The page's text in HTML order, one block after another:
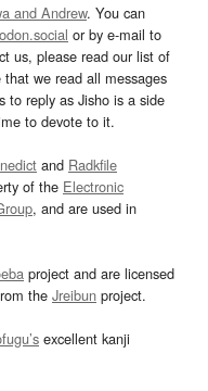
and Andrew. You can
or by e-mail to
us, please read our list of
we read all messages
to reply as Jisho is a side
to devote to it.
and Radkfile
of the Electronic
, and are used in
project and are licensed
the Jreibun project.
excellent kanji